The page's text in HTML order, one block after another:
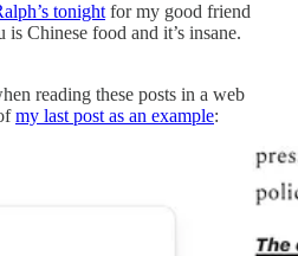
tonight for my good friend
Chinese food and it’s insane.
reading these posts in a web
my last post as an example: